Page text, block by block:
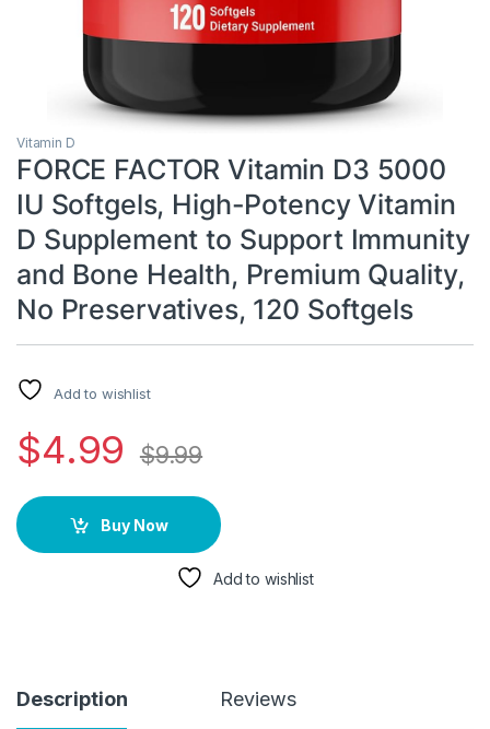
Vitamin D
FORCE FACTOR Vitamin D3 5000
IU Softgels, High-Potency Vitamin
D Supplement to Support Immunity
and Bone Health, Premium Quality,
No Preservatives, 120 Softgels
Add to wishlist
$4.99 $9.99
Buy Now
Add to wishlist
Description Reviews